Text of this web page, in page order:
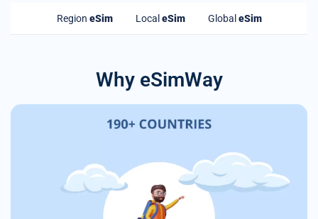
Region eSim Local eSim Global eSim
Why eSimWay